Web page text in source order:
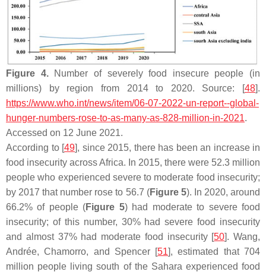
Figure 4.Number of severely food insecure people (in
millions) by region from 2014 to 2020. Source: [48].
https://www.who.int/news/item/06-07-2022-un-report--global-
hunger-numbers-rose-to-as-many-as-828-million-in-2021.
Accessed on 12 June 2021.
According to [49], since 2015, there has been an increase in
food insecurity across Africa. In 2015, there were 52.3 million
people who experienced severe to moderate food insecurity;
by 2017 that number rose to 56.7 (Figure 5). In 2020, around
66.2% of people (Figure 5) had moderate to severe food
insecurity; of this number, 30% had severe food insecurity
and almost 37% had moderate food insecurity [50]. Wang,
Andrée, Chamorro, and Spencer [51], estimated that 704
million people living south of the Sahara experienced food